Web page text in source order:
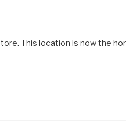
This location is now the